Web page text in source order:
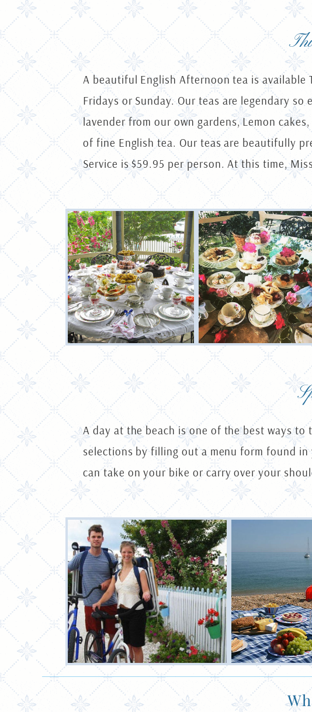
A beautiful English Afternoon tea is available
Fridays or Sunday. Our teas are legendary
lavender from our own gardens, Lemon
of fine English tea. Our teas are beautifully
Service is $59.95 per person. At this time,
A day at the beach is one of the best ways
selections by filling out a menu form found
can take on your bike or carry over your